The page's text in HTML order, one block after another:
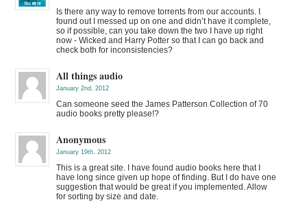
Is there any way to remove torrents from our accounts. I
found out I messed up on one and didn’t have it complete,
so if possible, can you take down the two I have up right
now - Wicked and Harry Potter so that I can go back and
check both for inconsistencies?
All things audio
January 2nd, 2012
Can someone seed the James Patterson Collection of 70
audio books pretty please!?
Anonymous
January 19th, 2012
This is a great site. I have found audio books here that I
have long since given up hope of finding. But I do have one
suggestion that would be great if you implemented. Allow
for sorting by size and date.